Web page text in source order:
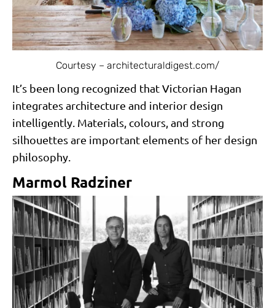
Courtesy – architecturaldigest.com/
It’s been long recognized that Victorian Hagan
integrates architecture and interior design
intelligently. Materials, colours, and strong
silhouettes are important elements of her design
philosophy.
Marmol Radziner